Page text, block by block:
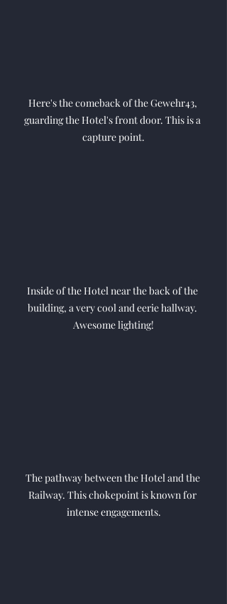
Here's the comeback of the Gewehr43,
guarding the Hotel's front door. This is a
capture point.
Inside of the Hotel near the back of the
building, a very cool and eerie hallway.
Awesome lighting!
The pathway between the Hotel and the
Railway. This chokepoint is known for
intense engagements.